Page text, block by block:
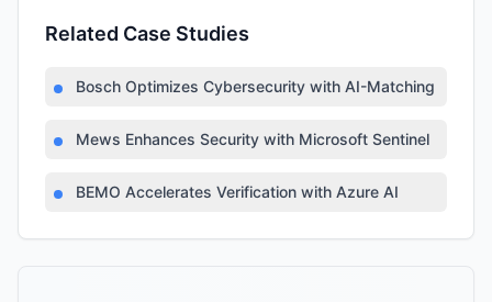
Related Case Studies
Bosch Optimizes Cybersecurity with AI-Matching
Mews Enhances Security with Microsoft Sentinel
BEMO Accelerates Verification with Azure AI